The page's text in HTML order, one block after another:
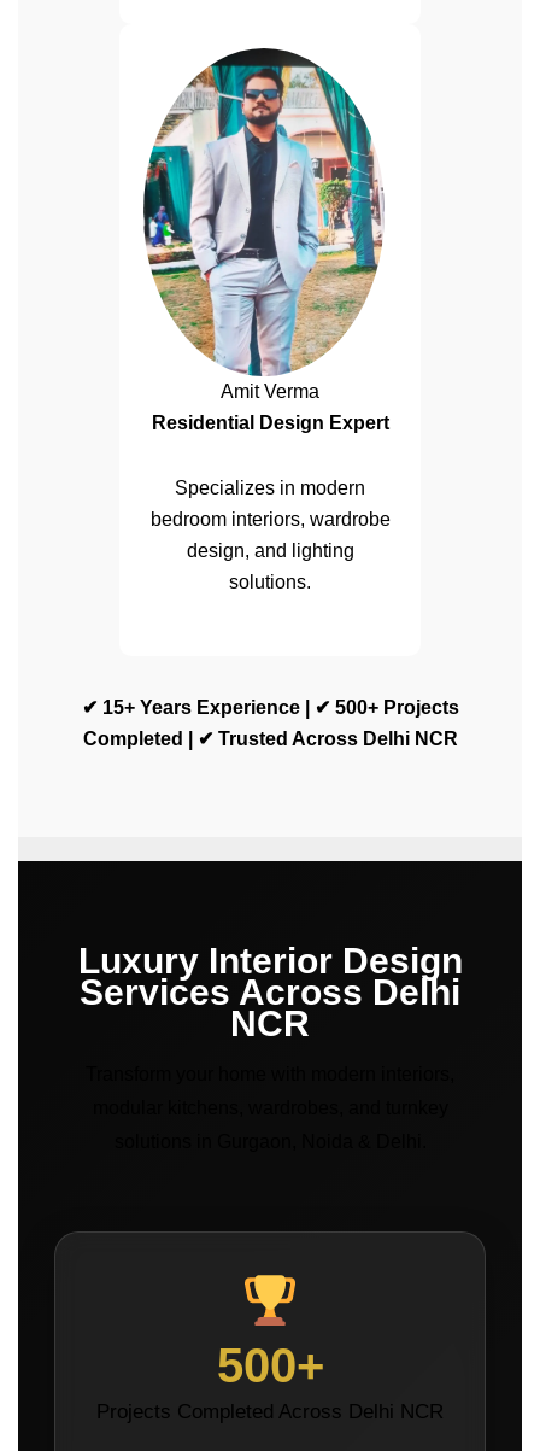
Amit Verma
Residential Design Expert
Specializes in modern
bedroom interiors, wardrobe
design, and lighting
solutions.
✔ 15+ Years Experience | ✔ 500+ Projects
Completed | ✔ Trusted Across Delhi NCR
Luxury Interior Design
Services Across Delhi
NCR
500+
Projects Completed Across Delhi NCR